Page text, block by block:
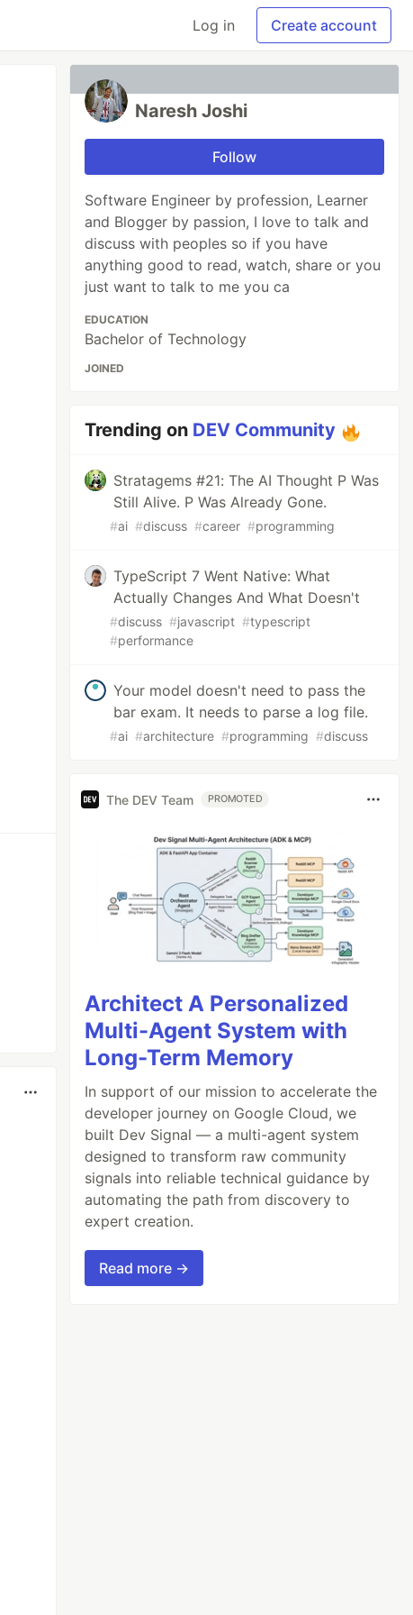
Log in Create account
Naresh Joshi
Follow
Software Engineer by profession, Learner
and Blogger by passion, I love to talk and
discuss with peoples so if you have
anything good to read, watch, share or you
just want to talk to me you ca
EDUCATION
Bachelor of Technology
JOINED
Trending on DEV Community
Stratagems #21: The AI Thought P Was
Still Alive. P Was Already Gone.
#ai #discuss #career #programming
TypeScript 7 Went Native: What
Actually Changes And What Doesn't
#discuss #javascript #typescript
#performance
Your model doesn't need to pass the
bar exam. It needs to parse a log file.
#ai #architecture #programming #discuss
The DEV Team PROMOTED
Architect A Personalized
Multi-Agent System with
Long-Term Memory
In support of our mission to accelerate the
developer journey on Google Cloud, we
built Dev Signal — a multi-agent system
designed to transform raw community
signals into reliable technical guidance by
automating the path from discovery to
expert creation.
Read more →